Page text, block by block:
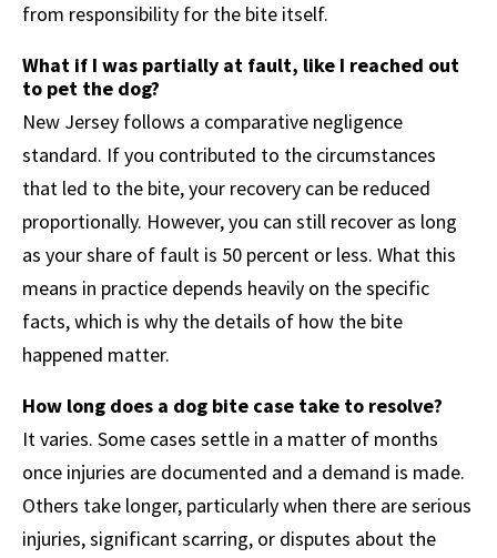
from responsibility for the bite itself.
What if I was partially at fault, like I reached out
to pet the dog?
New Jersey follows a comparative negligence
standard. If you contributed to the circumstances
that led to the bite, your recovery can be reduced
proportionally. However, you can still recover as long
as your share of fault is 50 percent or less. What this
means in practice depends heavily on the specific
facts, which is why the details of how the bite
happened matter.
How long does a dog bite case take to resolve?
It varies. Some cases settle in a matter of months
once injuries are documented and a demand is made.
Others take longer, particularly when there are serious
injuries, significant scarring, or disputes about the